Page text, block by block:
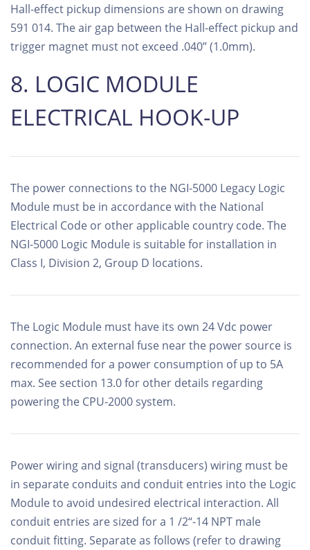
Hall-effect pickup dimensions are shown on drawing
591 014. The air gap between the Hall-effect pickup and
trigger magnet must not exceed .040” (1.0mm).
8. LOGIC MODULE
ELECTRICAL HOOK-UP
The power connections to the NGI-5000 Legacy Logic
Module must be in accordance with the National
Electrical Code or other applicable country code. The
NGI-5000 Logic Module is suitable for installation in
Class I, Division 2, Group D locations.
The Logic Module must have its own 24 Vdc power
connection. An external fuse near the power source is
recommended for a power consumption of up to 5A
max. See section 13.0 for other details regarding
powering the CPU-2000 system.
Power wiring and signal (transducers) wiring must be
in separate conduits and conduit entries into the Logic
Module to avoid undesired electrical interaction. All
conduit entries are sized for a 1 /2“-14 NPT male
conduit fitting. Separate as follows (refer to drawing